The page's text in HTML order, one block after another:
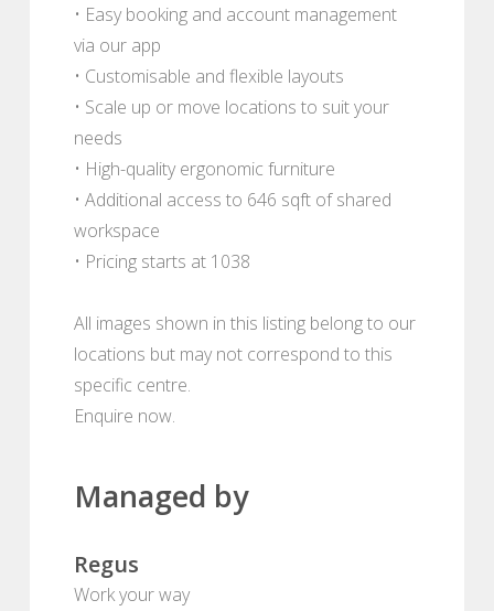
• Easy booking and account management
via our app
• Customisable and flexible layouts
• Scale up or move locations to suit your
needs
• High-quality ergonomic furniture
• Additional access to 646 sqft of shared
workspace
• Pricing starts at 1038
All images shown in this listing belong to our
locations but may not correspond to this
specific centre.
Enquire now.
Managed by
Regus
Work your way